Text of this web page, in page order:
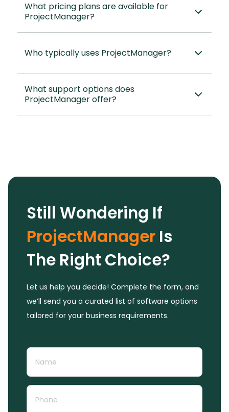
What pricing plans are available for
ProjectManager?
Who typically uses ProjectManager?
What support options does
ProjectManager offer?
Still Wondering If
ProjectManager Is
The Right Choice?
Let us help you decide! Complete the form, and
we’ll send you a curated list of software options
tailored for your business requirements.